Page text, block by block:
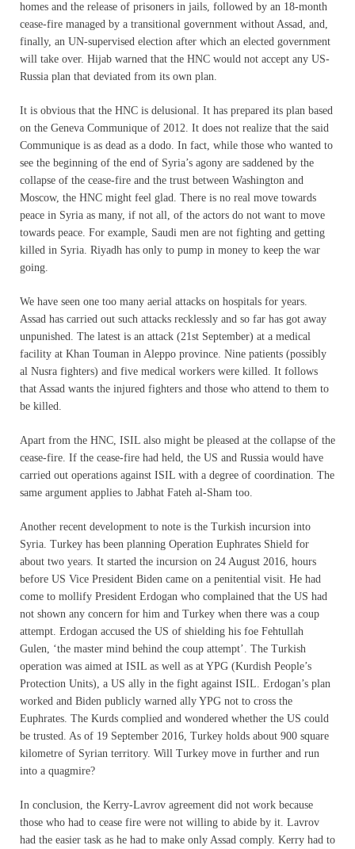
homes and the release of prisoners in jails, followed by an 18-month
cease-fire managed by a transitional government without Assad, and,
finally, an UN-supervised election after which an elected government
will take over. Hijab warned that the HNC would not accept any US-
Russia plan that deviated from its own plan.
It is obvious that the HNC is delusional. It has prepared its plan based
on the Geneva Communique of 2012. It does not realize that the said
Communique is as dead as a dodo. In fact, while those who wanted to
see the beginning of the end of Syria’s agony are saddened by the
collapse of the cease-fire and the trust between Washington and
Moscow, the HNC might feel glad. There is no real move towards
peace in Syria as many, if not all, of the actors do not want to move
towards peace. For example, Saudi men are not fighting and getting
killed in Syria. Riyadh has only to pump in money to keep the war
going.
We have seen one too many aerial attacks on hospitals for years.
Assad has carried out such attacks recklessly and so far has got away
unpunished. The latest is an attack (21st September) at a medical
facility at Khan Touman in Aleppo province. Nine patients (possibly
al Nusra fighters) and five medical workers were killed. It follows
that Assad wants the injured fighters and those who attend to them to
be killed.
Apart from the HNC, ISIL also might be pleased at the collapse of the
cease-fire. If the cease-fire had held, the US and Russia would have
carried out operations against ISIL with a degree of coordination. The
same argument applies to Jabhat Fateh al-Sham too.
Another recent development to note is the Turkish incursion into
Syria. Turkey has been planning Operation Euphrates Shield for
about two years. It started the incursion on 24 August 2016, hours
before US Vice President Biden came on a penitential visit. He had
come to mollify President Erdogan who complained that the US had
not shown any concern for him and Turkey when there was a coup
attempt. Erdogan accused the US of shielding his foe Fehtullah
Gulen, ‘the master mind behind the coup attempt’. The Turkish
operation was aimed at ISIL as well as at YPG (Kurdish People’s
Protection Units), a US ally in the fight against ISIL. Erdogan’s plan
worked and Biden publicly warned ally YPG not to cross the
Euphrates. The Kurds complied and wondered whether the US could
be trusted. As of 19 September 2016, Turkey holds about 900 square
kilometre of Syrian territory. Will Turkey move in further and run
into a quagmire?
In conclusion, the Kerry-Lavrov agreement did not work because
those who had to cease fire were not willing to abide by it. Lavrov
had the easier task as he had to make only Assad comply. Kerry had to